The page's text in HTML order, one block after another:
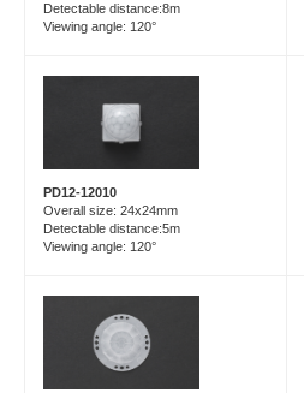
Detectable distance:8m
Viewing angle: 120°
PD12-12010
Overall size: 24x24mm
Detectable distance:5m
Viewing angle: 120°